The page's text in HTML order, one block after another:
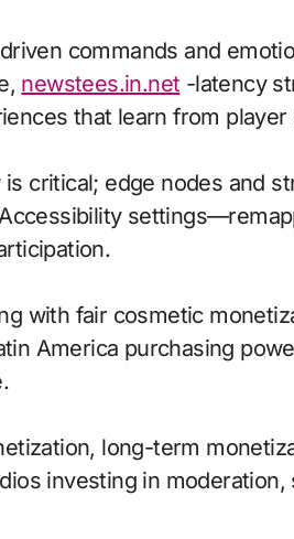
commands and
newstees.in.net -latency
that learn from player
critical; edge nodes and
with fair cosmetic
America purchasing
long-term
investing in